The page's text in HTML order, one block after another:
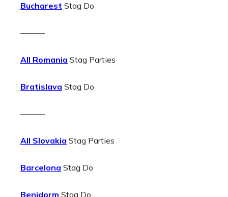
Bucharest Stag Do
———
All Romania Stag Parties
Bratislava Stag Do
———
All Slovakia Stag Parties
Barcelona Stag Do
Benidorm Stag Do